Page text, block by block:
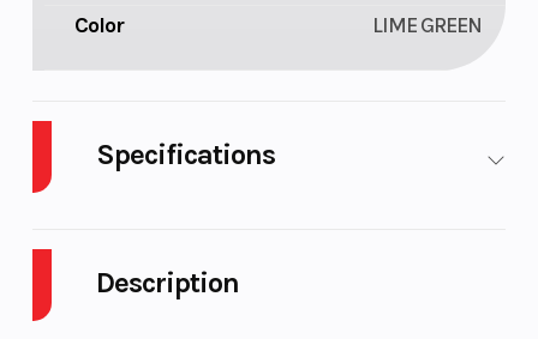
Description
Color LIME GREEN
Specifications
Engine